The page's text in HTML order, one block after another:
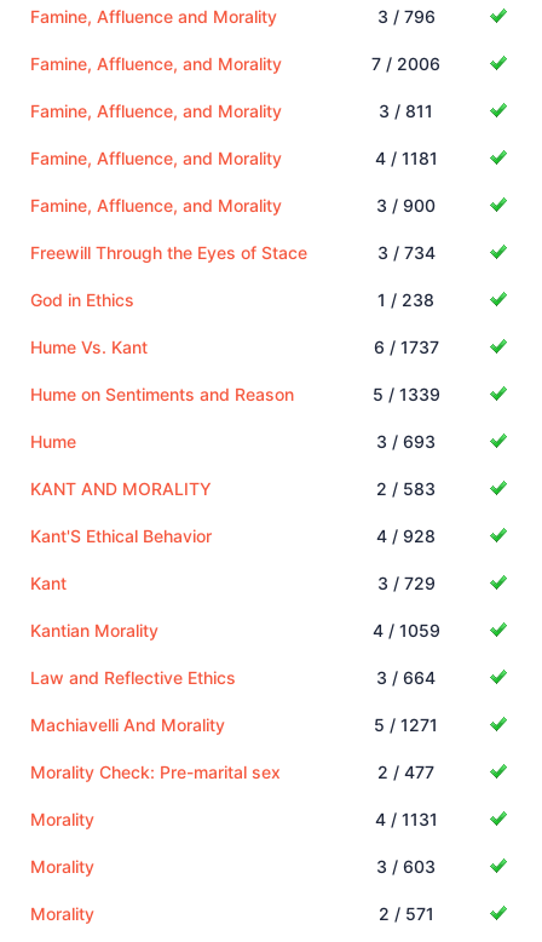
Famine, Affluence and Morality 3 / 796
Famine, Affluence, and Morality 7 / 2006
Famine, Affluence, and Morality 3 / 811
Famine, Affluence, and Morality 4 / 1181
Famine, Affluence, and Morality 3 / 900
Freewill Through the Eyes of Stace 3 / 734
God in Ethics 1 / 238
Hume Vs. Kant 6 / 1737
Hume on Sentiments and Reason 5 / 1339
Hume 3 / 693
KANT AND MORALITY 2 / 583
Kant'S Ethical Behavior 4 / 928
Kant 3 / 729
Kantian Morality 4 / 1059
Law and Reflective Ethics 3 / 664
Machiavelli And Morality 5 / 1271
Morality Check: Pre-marital sex 2 / 477
Morality 4 / 1131
Morality 3 / 603
Morality 2 / 571